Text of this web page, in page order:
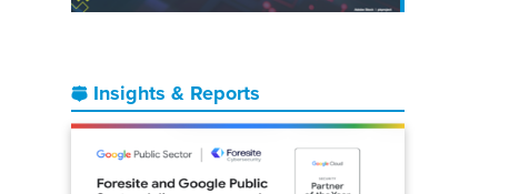
Insights & Reports